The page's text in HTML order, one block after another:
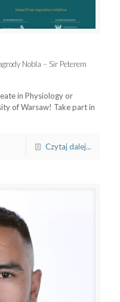
Nobla – Sir Peterem
in Physiology or
of Warsaw! Take part in
Czytaj dalej...